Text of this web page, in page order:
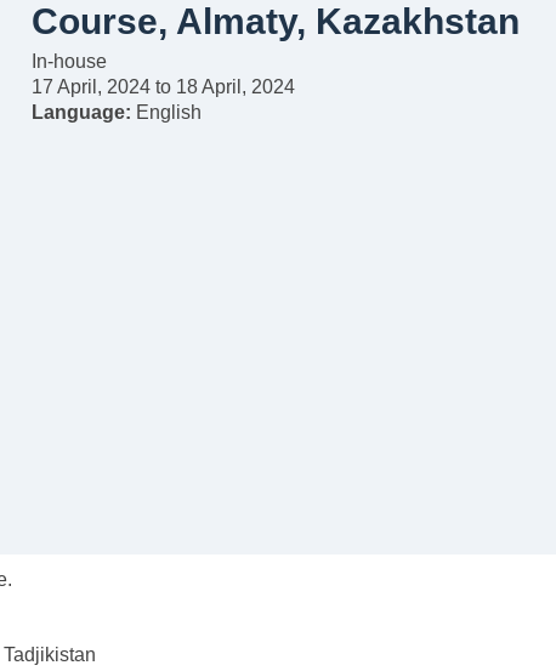
Course, Almaty, Kazakhstan
In-house
17 April, 2024 to 18 April, 2024
Language: English